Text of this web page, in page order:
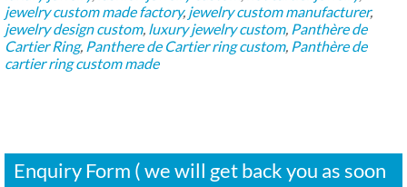
jewelry custom made factory, jewelry custom manufacturer,
jewelry design custom, luxury jewelry custom, Panthère de
Cartier Ring, Panthere de Cartier ring custom, Panthère de
cartier ring custom made
Enquiry Form ( we will get back you as soon